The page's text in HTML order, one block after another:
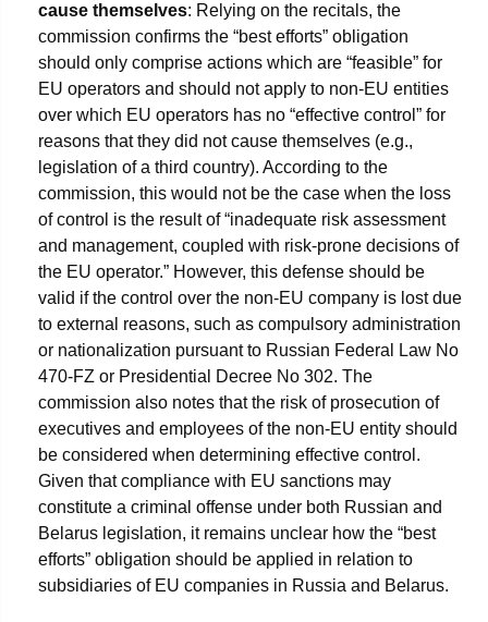
cause themselves: Relying on the recitals, the
commission confirms the “best efforts” obligation
should only comprise actions which are “feasible” for
EU operators and should not apply to non-EU entities
over which EU operators has no “effective control” for
reasons that they did not cause themselves (e.g.,
legislation of a third country). According to the
commission, this would not be the case when the loss
of control is the result of “inadequate risk assessment
and management, coupled with risk-prone decisions of
the EU operator.” However, this defense should be
valid if the control over the non-EU company is lost due
to external reasons, such as compulsory administration
or nationalization pursuant to Russian Federal Law No
470-FZ or Presidential Decree No 302. The
commission also notes that the risk of prosecution of
executives and employees of the non-EU entity should
be considered when determining effective control.
Given that compliance with EU sanctions may
constitute a criminal offense under both Russian and
Belarus legislation, it remains unclear how the “best
efforts” obligation should be applied in relation to
subsidiaries of EU companies in Russia and Belarus.